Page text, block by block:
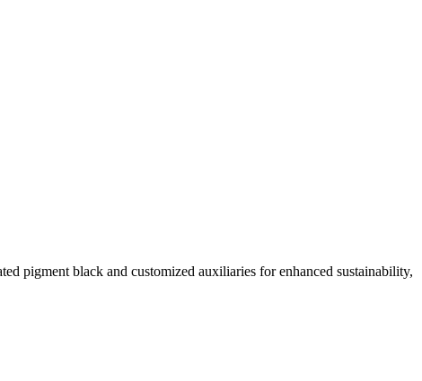
pigment black and customized auxiliaries for enhanced sustainability,